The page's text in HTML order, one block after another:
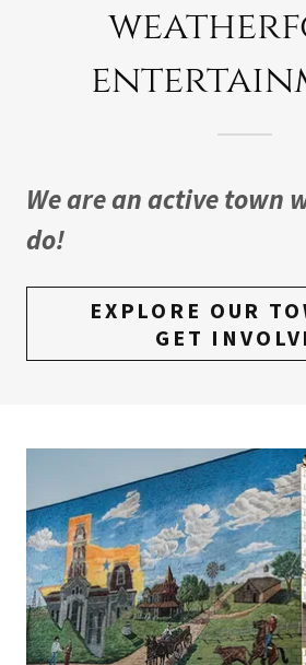
We are an active town
do!
EXPLORE OUR
GET